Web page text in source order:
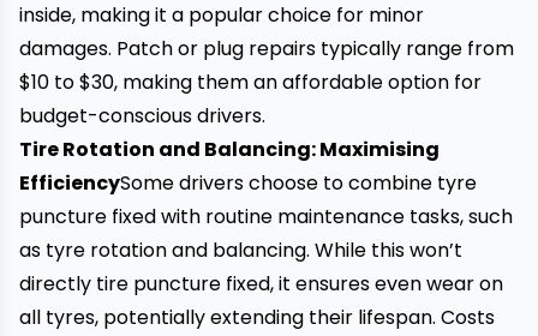
inside, making it a popular choice for minor
damages. Patch or plug repairs typically range from
$10 to $30, making them an affordable option for
budget-conscious drivers.
Tire Rotation and Balancing: Maximising
EfficiencySome drivers choose to combine tyre
puncture fixed with routine maintenance tasks, such
as tyre rotationand balancing. While this won’t
directly tire puncture fixed, it ensures even wear on
all tyres, potentially extending their lifespan. Costs